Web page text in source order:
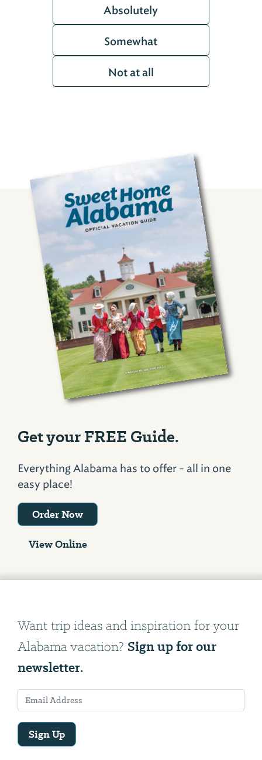
Absolutely
Somewhat
Not at all
Get your FREE Guide.
Everything Alabama has to offer - all in one
easy place!
Order Now
View Online
Want trip ideas and inspiration for your
Alabama vacation? Sign up for our
newsletter.
Sign Up